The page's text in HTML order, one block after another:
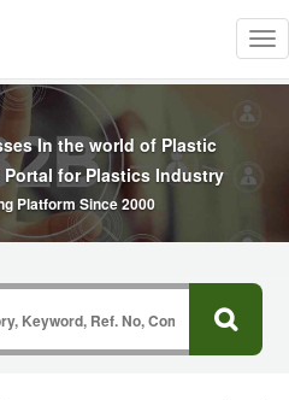
In the world of Plastic
Portal for Plastics Industry
Platform Since 2000